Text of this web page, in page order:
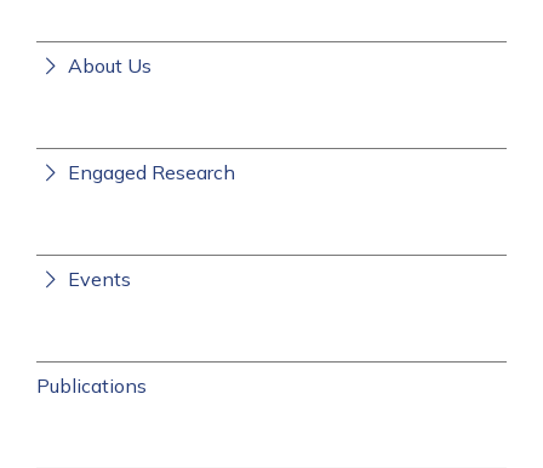
About Us
Engaged Research
Events
Publications